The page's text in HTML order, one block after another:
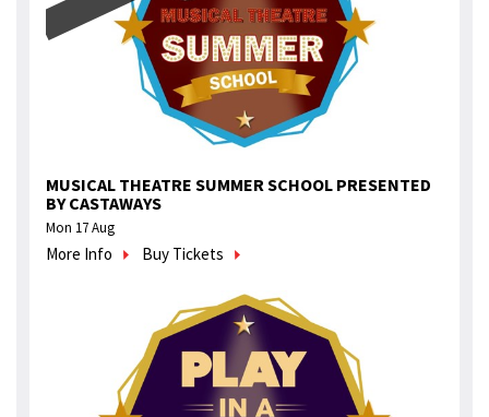
MUSICAL THEATRE SUMMER SCHOOL PRESENTED
BY CASTAWAYS
Mon 17 Aug
More Info Buy Tickets